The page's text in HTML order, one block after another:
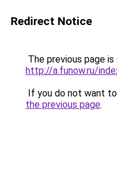
Redirect Notice
The previous page
http://a.funow.ru/
If you do not want
the previous page.